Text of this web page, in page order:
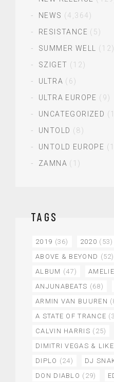
NEWS (4,364)
RESISTANCE (5)
SUMMER WELL (12)
SZIGET (12)
ULTRA (6)
ULTRA EUROPE (9)
UNCATEGORIZED
UNTOLD (8)
UNTOLD EUROPE
ZAMNA (1)
TAGS
2019 (36) 2020 (53)
ABOVE & BEYOND (52)
ALBUM (47)
ANJUNABEATS (68)
ARMIN VAN BUUREN
A STATE OF TRANCE
CALVIN HARRIS (25)
DIMITRI VEGAS &
DIPLO (24) DJ
DON DIABLO (29)